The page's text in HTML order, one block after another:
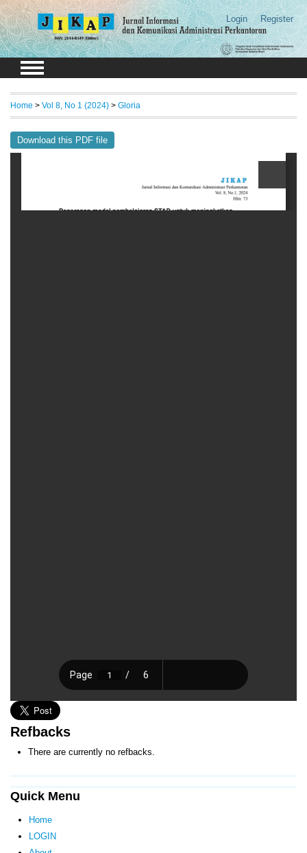
Login Register
Quick Menu
Home
LOGIN
Home > Vol 8, No 1 (2024) > Gloria
Download this PDF file
Refbacks
There are currently no refbacks.